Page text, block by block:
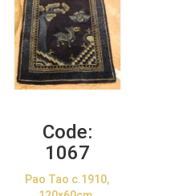
Code:
1067
Pao Tao c.1910,